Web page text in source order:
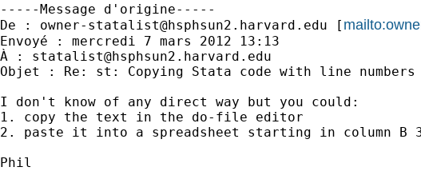
-----Message d'origine-----
De : owner-statalist@hsphsun2.harvard.edu [ mailto:
Envoyé : mercredi 7 mars 2012 13:13
À : statalist@hsphsun2.harvard.edu
Objet : Re: st: Copying Stata code with line numbers
I don't know of any direct way but you could:
1. copy the text in the do-file editor
2. paste it into a spreadsheet starting in column B
Phil